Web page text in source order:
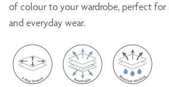
of colour to your wardrobe, perfect for
and everyday wear.